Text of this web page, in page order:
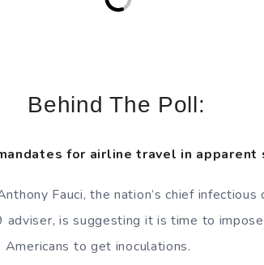
Behind The Poll:
for airline travel in
Fauci, the nation’s chief
adviser, is suggesting it is time to
to get inoculations.